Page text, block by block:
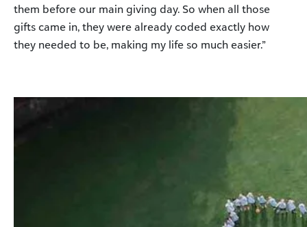
them before our main giving day. So when all those
gifts came in, they were already coded exactly how
they needed to be, making my life so much easier.”